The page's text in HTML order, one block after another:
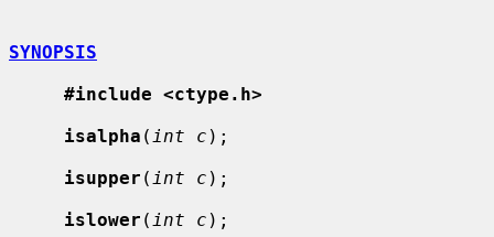
SYNOPSIS
#include <ctype.h>
isalpha ( int c );
isupper ( int c );
islower ( int c );